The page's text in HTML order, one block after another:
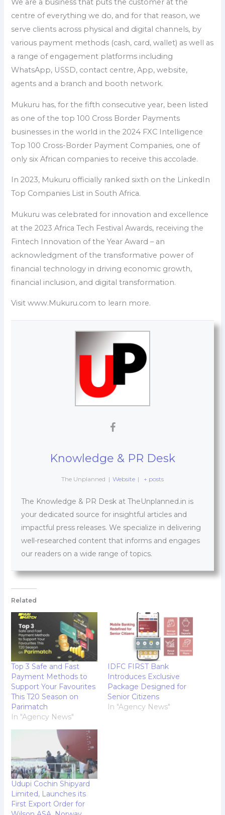
We are a business that puts the customer at the
centre of everything we do, and for that reason, we
serve clients across physical and digital channels, by
various payment methods (cash, card, wallet) as well as
a range of engagement platforms including
WhatsApp, USSD, contact centre, App, website,
agents and a branch and booth network.
Mukuru has, for the fifth consecutive year, been listed
as one of the top 100 Cross Border Payments
businesses in the world in the 2024 FXC Intelligence
Top 100 Cross-Border Payment Companies, one of
only six African companies to receive this accolade.
In 2023, Mukuru officially ranked sixth on the LinkedIn
Top Companies List in South Africa.
Mukuru was celebrated for innovation and excellence
at the 2023 Africa Tech Festival Awards, receiving the
Fintech Innovation of the Year Award – an
acknowledgment of the transformative power of
financial technology in driving economic growth,
financial inclusion, and digital transformation.
Visit www.Mukuru.com to learn more.
Knowledge & PR Desk
The Unplanned | Website | + posts
The Knowledge & PR Desk at TheUnplanned.in is
your dedicated source for insightful articles and
impactful press releases. We specialize in delivering
well-researched content that informs and engages
our readers on a wide range of topics.
Related
Top 3 Safe and Fast
Payment Methods to
Support Your Favourites
This T20 Season on
Parimatch
In "Agency News"
IDFC FIRST Bank
Introduces Exclusive
Package Designed for
Senior Citizens
In "Agency News"
Udupi Cochin Shipyard
Limited, Launches its
First Export Order for